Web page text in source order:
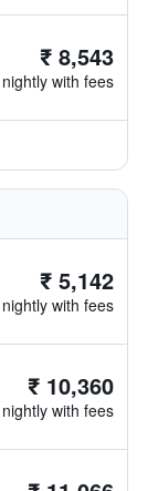
₹ 8,543
nightly with fees
₹ 5,142
nightly with fees
₹ 10,360
nightly with fees